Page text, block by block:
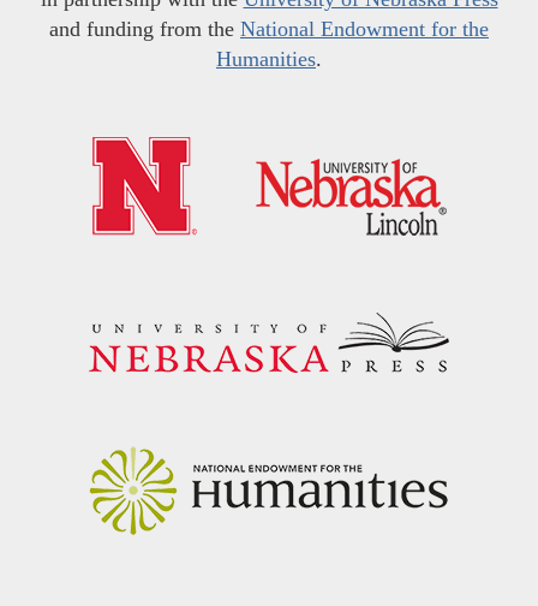
and funding from the National Endowment for the
Humanities.